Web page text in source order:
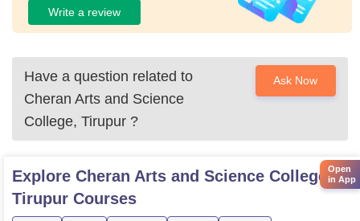
Write a review
Have a question related to
Cheran Arts and Science
College, Tirupur ?
Ask Now
Explore Cheran Arts and Science College,
Tirupur Courses
Open
in App